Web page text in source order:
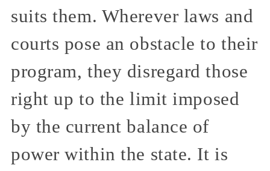
suits them. Wherever laws and
courts pose an obstacle to their
program, they disregard those
right up to the limit imposed
by the current balance of
power within the state. It is